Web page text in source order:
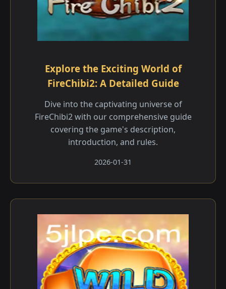
Explore the Exciting World of
FireChibi2: A Detailed Guide
Dive into the captivating universe of
FireChibi2 with our comprehensive guide
covering the game's description,
introduction, and rules.
2026-01-31